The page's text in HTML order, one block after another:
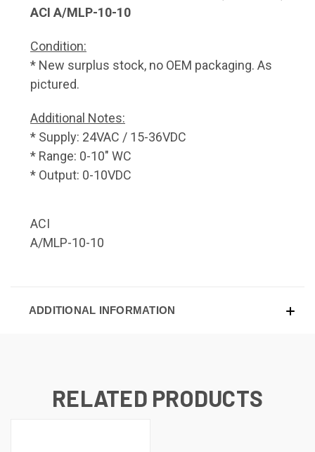
ACI A/MLP-10-10
Condition:
* New surplus stock, no OEM packaging. As
pictured.
Additional Notes:
* Supply: 24VAC / 15-36VDC
* Range: 0-10" WC
* Output: 0-10VDC
ACI
A/MLP-10-10
ADDITIONAL INFORMATION
RELATED PRODUCTS